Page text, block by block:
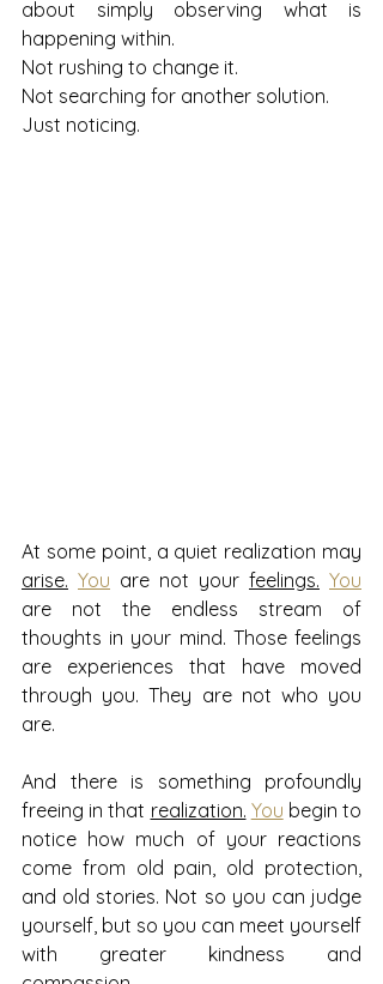
about simply observing what is
happening within.
Not rushing to change it.
Not searching for another solution.
Just noticing.
arise. You are not your feelings. You
are not the endless stream of
thoughts in your mind. Those feelings
are experiences that have moved
through you. They are not who you
are.
And there is something profoundly
freeing in that realization. You begin to
notice how much of your reactions
come from old pain, old protection,
and old stories. Not so you can judge
yourself, but so you can meet yourself
with greater kindness and